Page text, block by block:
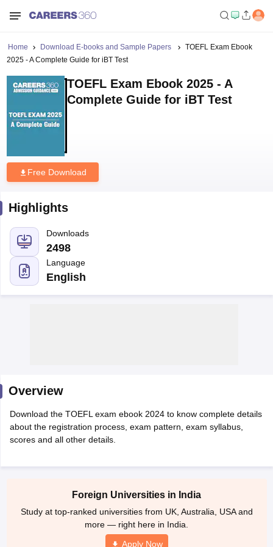
Home Download E-books and Sample Papers
TOEFL Exam Ebook
2025 - A Complete Guide for iBT Test
TOEFL Exam Ebook 2025 - A
Complete Guide for iBT Test
Free Download
Highlights
Downloads
2498
Language
English
Overview
Download the TOEFL exam ebook 2024 to know complete details
about the registration process, exam pattern, exam syllabus,
scores and all other details.
Foreign Universities in India
Study at top-ranked universities from UK, Australia, USA and
more — right here in India.
Apply Now